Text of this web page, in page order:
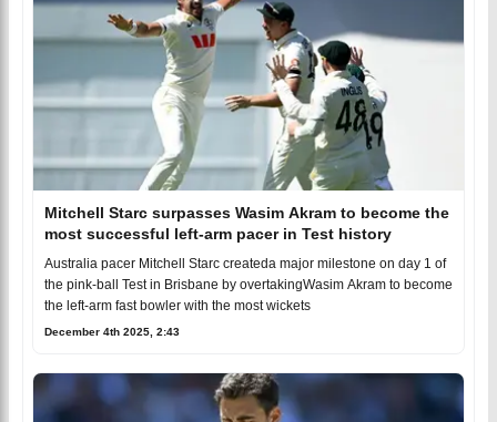
Mitchell Starc surpasses Wasim Akram to become the
most successful left-arm pacer in Test history
Australia pacer Mitchell Starc createda major milestone on day 1 of
the pink-ball Test in Brisbane by overtakingWasim Akram to become
the left-arm fast bowler with the most wickets
December 4th 2025, 2:43